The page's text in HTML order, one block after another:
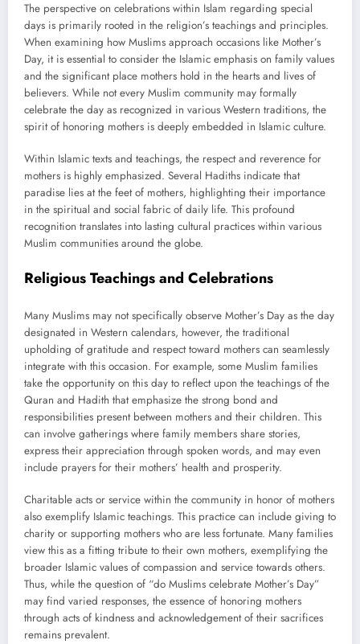
The perspective on celebrations within Islam regarding special
days is primarily rooted in the religion’s teachings and principles.
When examining how Muslims approach occasions like Mother’s
Day, it is essential to consider the Islamic emphasis on family values
and the significant place mothers hold in the hearts and lives of
believers. While not every Muslim community may formally
celebrate the day as recognized in various Western traditions, the
spirit of honoring mothers is deeply embedded in Islamic culture.
Within Islamic texts and teachings, the respect and reverence for
mothers is highly emphasized. Several Hadiths indicate that
paradise lies at the feet of mothers, highlighting their importance
in the spiritual and social fabric of daily life. This profound
recognition translates into lasting cultural practices within various
Muslim communities around the globe.
Religious Teachings and Celebrations
Many Muslims may not specifically observe Mother’s Day as the day
designated in Western calendars, however, the traditional
upholding of gratitude and respect toward mothers can seamlessly
integrate with this occasion. For example, some Muslim families
take the opportunity on this day to reflect upon the teachings of the
Quran and Hadith that emphasize the strong bond and
responsibilities present between mothers and their children. This
can involve gatherings where family members share stories,
express their appreciation through spoken words, and may even
include prayers for their mothers’ health and prosperity.
Charitable acts or service within the community in honor of mothers
also exemplify Islamic teachings. This practice can include giving to
charity or supporting mothers who are less fortunate. Many families
view this as a fitting tribute to their own mothers, exemplifying the
broader Islamic values of compassion and service towards others.
Thus, while the question of “do Muslims celebrate Mother’s Day”
may find varied responses, the essence of honoring mothers
through acts of kindness and acknowledgement of their sacrifices
remains prevalent.